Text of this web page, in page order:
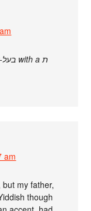
But isn’t it בעל-עגלה with a ה, not בעל-עגלת with a ת
am
but my father,
though